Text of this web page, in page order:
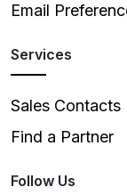
Email
Services
Sales Contacts
Find a Partner
Follow Us